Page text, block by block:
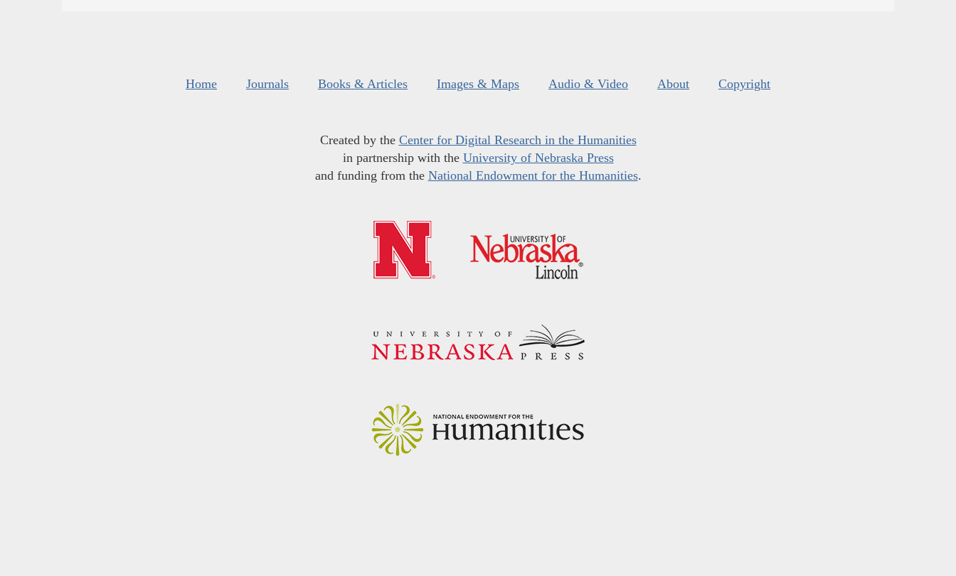
Home Journals Books & Articles Images & Maps Audio & Video About Copyright
Created by the Center for Digital Research in the Humanities
in partnership with the University of Nebraska Press
and funding from the National Endowment for the Humanities.